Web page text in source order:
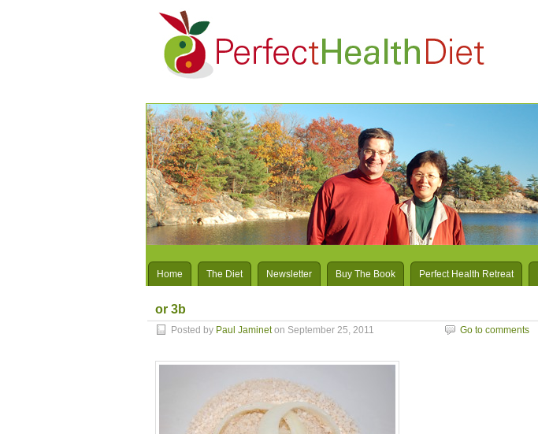
Home The Diet Newsletter Buy The Book Perfect Health Retreat
or 3b
Posted by Paul Jamineton September 25, 2011 Go to comments